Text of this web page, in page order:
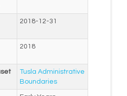
2018-12-31
2018
Tusla Administrative
Boundaries